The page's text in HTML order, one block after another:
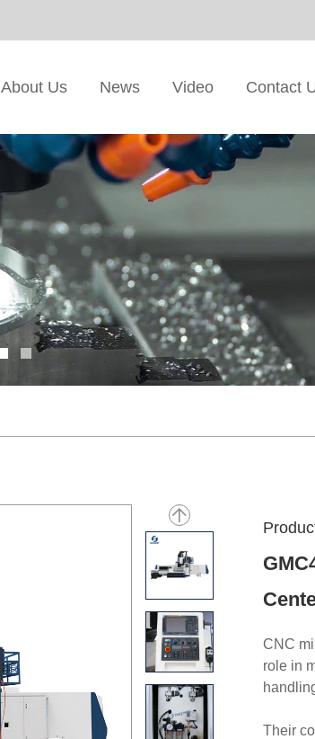
About Us News Video Contact
CNC
role in
Their